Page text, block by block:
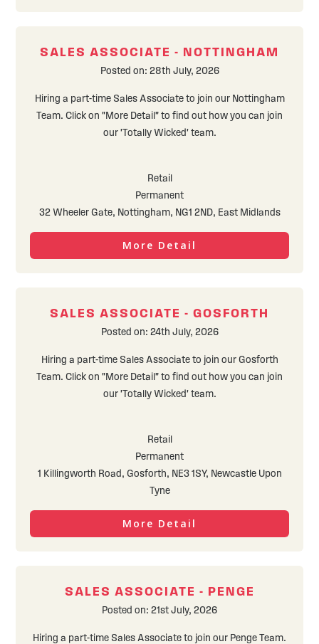
SALES ASSOCIATE - NOTTINGHAM
Posted on: 28th July, 2026
Hiring a part-time Sales Associate to join our Nottingham
Team. Click on "More Detail" to find out how you can join
our 'Totally Wicked' team.
Retail
Permanent
32 Wheeler Gate, Nottingham, NG1 2ND, East Midlands
More Detail
SALES ASSOCIATE - GOSFORTH
Posted on: 24th July, 2026
Hiring a part-time Sales Associate to join our Gosforth
Team. Click on "More Detail" to find out how you can join
our 'Totally Wicked' team.
Retail
Permanent
1 Killingworth Road, Gosforth, NE3 1SY, Newcastle Upon
Tyne
More Detail
SALES ASSOCIATE - PENGE
Posted on: 21st July, 2026
Hiring a part-time Sales Associate to join our Penge Team.